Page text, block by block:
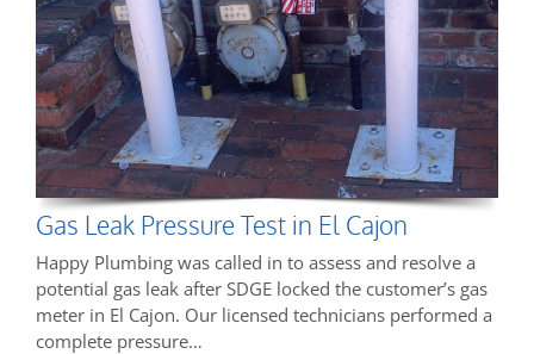
Gas Leak Pressure Test in El Cajon
Happy Plumbing was called in to assess and resolve a
potential gas leak after SDGE locked the customer’s gas
meter in El Cajon. Our licensed technicians performed a
complete pressure…